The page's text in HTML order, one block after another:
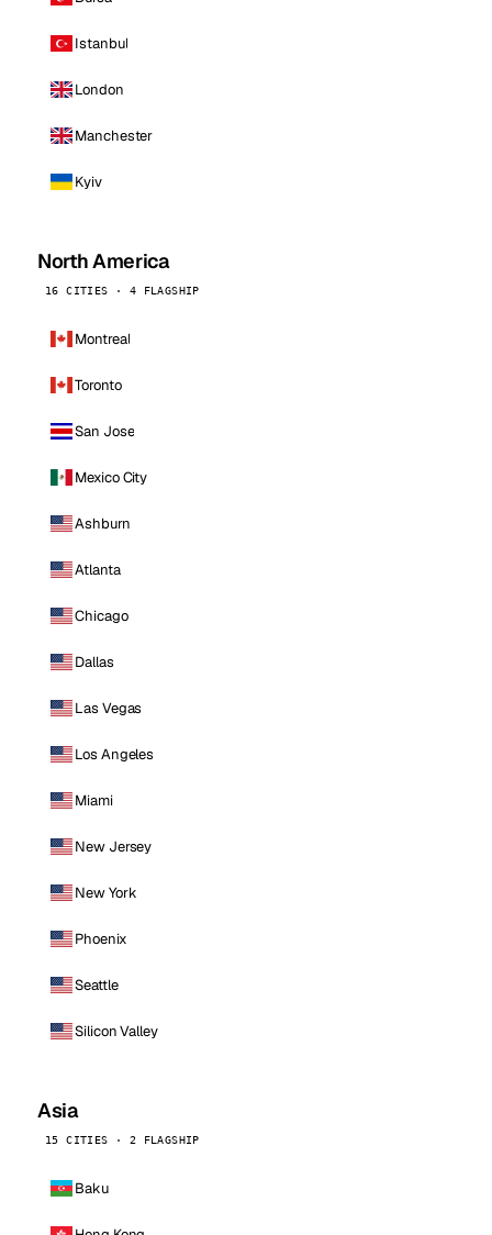
Istanbul
London
Manchester
Kyiv
North America
16 CITIES · 4 FLAGSHIP
Montreal
Toronto
San Jose
Mexico City
Ashburn
Atlanta
Chicago
Dallas
Las Vegas
Los Angeles
Miami
New Jersey
New York
Phoenix
Seattle
Silicon Valley
Asia
15 CITIES · 2 FLAGSHIP
Baku